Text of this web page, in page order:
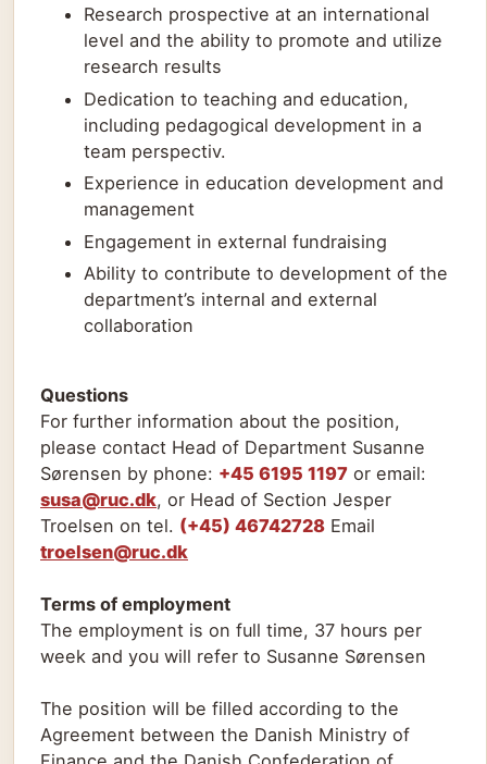
Research prospective at an international
level and the ability to promote and utilize
research results
Dedication to teaching and education,
including pedagogical development in a
team perspectiv.
Experience in education development and
management
Engagement in external fundraising
Ability to contribute to development of the
department’s internal and external
collaboration
Questions
For further information about the position,
please contact Head of Department Susanne
Sørensen by phone: +45 6195 1197 or email:
susa@ruc.dk, or Head of Section Jesper
Troelsen on tel. (+45) 46742728 Email
troelsen@ruc.dk
Terms of employment
The employment is on full time, 37 hours per
week and you will refer to Susanne Sørensen
The position will be filled according to the
Agreement between the Danish Ministry of